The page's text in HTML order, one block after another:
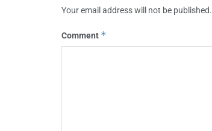
Your email address will not be published.
Comment *